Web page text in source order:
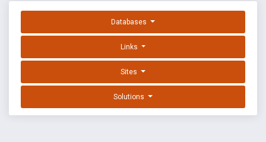
Databases
Links
Sites
Solutions